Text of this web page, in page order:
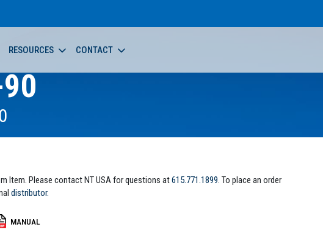
RESOURCES CONTACT
Item. Please contact NT USA for questions at615.771.1899. To place an order
distributor.
MANUAL